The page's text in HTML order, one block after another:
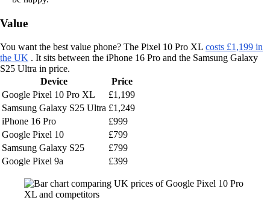
Value
You want the best value phone? The Pixel 10 Pro XL costs £1,199 in
the UK . It sits between the iPhone 16 Pro and the Samsung Galaxy
S25 Ultra in price.
Device
Price
Google Pixel 10 Pro XL
£1,199
Samsung Galaxy S25 Ultra £1,249
iPhone 16 Pro
£999
Google Pixel 10
£799
Samsung Galaxy S25
£799
Google Pixel 9a
£399